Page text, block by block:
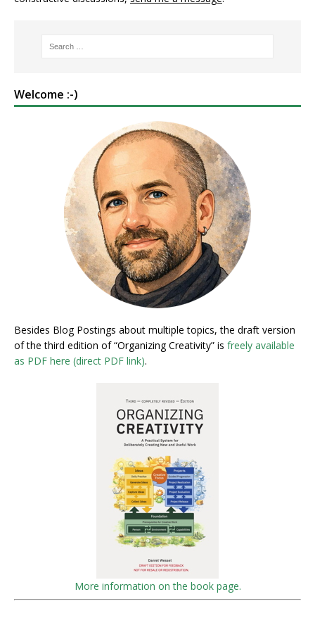
Welcome :-)
Besides Blog Postings about multiple topics, the draft version
of the third edition of “Organizing Creativity” is freely available
as PDF here (direct PDF link).
More information on the book page.